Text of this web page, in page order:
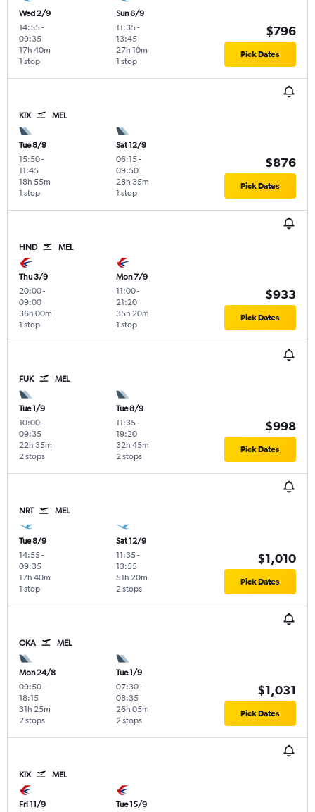
Wed 2/9
14:55-
09:35
1 stop
17h 40m
Sun 6/9
11:35-
13:45
1 stop
27h 10m
$796
Pick Dates
KIX MEL
Tue 8/9
15:50-
11:45
1 stop
18h 55m
Sat 12/9
06:15-
09:50
1 stop
28h 35m
$876
Pick Dates
HND MEL
Thu 3/9
20:00-
09:00
1 stop
36h 00m
Mon 7/9
11:00-
21:20
1 stop
35h 20m
$933
Pick Dates
FUK MEL
Tue 1/9
10:00-
09:35
2 stops
22h 35m
Tue 8/9
11:35-
19:20
2 stops
32h 45m
$998
Pick Dates
NRT MEL
Tue 8/9
14:55-
09:35
1 stop
17h 40m
Sat 12/9
11:35-
13:55
2 stops
51h 20m
$1,010
Pick Dates
OKA MEL
Mon 24/8
09:50-
18:15
2 stops
31h 25m
Tue 1/9
07:30-
08:35
2 stops
26h 05m
$1,031
Pick Dates
KIX MEL
Fri 11/9
Tue 15/9